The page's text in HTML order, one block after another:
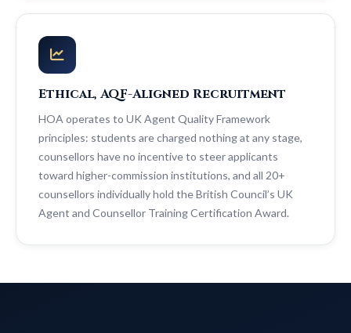
Ethical, AQF-Aligned Recruitment
HOA operates to UK Agent Quality Framework
principles: students are charged nothing at any stage,
counsellors have no incentive to steer applicants
toward higher-commission institutions, and all 20+
counsellors individually hold the British Council’s UK
Agent and Counsellor Training Certification Award.